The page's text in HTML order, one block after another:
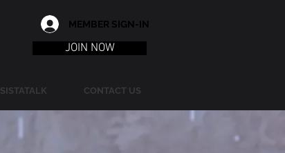
MEMBER SIGN-IN
JOIN NOW
SISTATALK CONTACT US